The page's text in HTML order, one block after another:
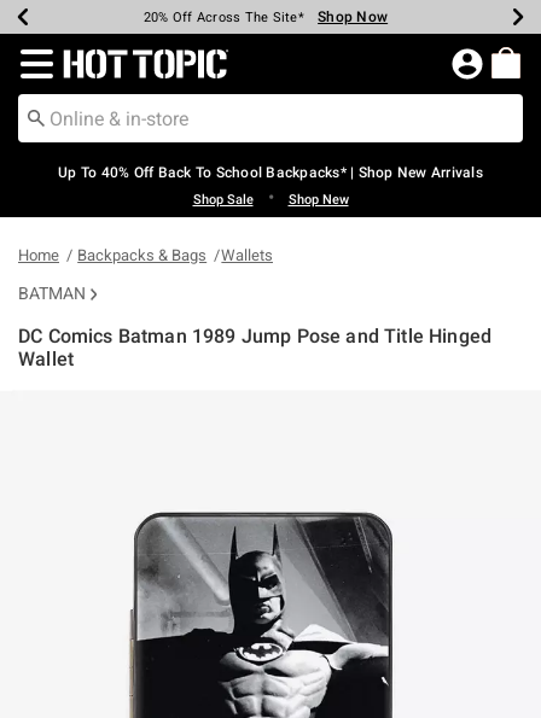
Earn Hot Cash Every $40 Spent* Shop Now
20% Off Across The Site* Shop Now
Up To 50% Off Select Styles* Shop Now
Up To 60% Off Clearance* Shop Now
Free Pickup In-Store* Shop Now
Free Shipping Over $75* Shop Now
Redirect to Hot Topic Home Page
Up To 40% Off Back To School Backpacks* | Shop New Arrivals
Shop Sale • Shop New
Home Backpacks & Bags Wallets
BATMAN
DC Comics Batman 1989 Jump Pose and Title Hinged
Wallet